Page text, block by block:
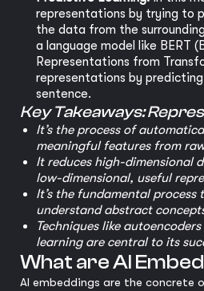
representations by trying to
the data from the
a language model like BERT
Representations from
representations by
sentence.
Key Takeaways:
It’s the process of
meaningful features from
It reduces high-dimensional
low-dimensional, useful
It’s the fundamental process
understand abstract
Techniques like
learning are central to its
What are AI
AI embeddings are the